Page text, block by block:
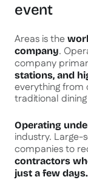
event
Areas is the
company.
company
stations, and
everything
traditional
Operating
industry. Large-
companies to
contractors
just a few days.